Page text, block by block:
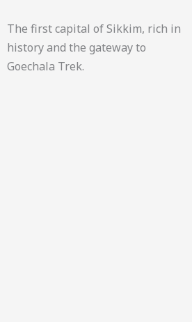
The first capital of Sikkim, rich in
history and the gateway to
Goechala Trek.